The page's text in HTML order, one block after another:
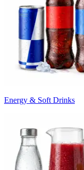
Energy & Soft Drinks